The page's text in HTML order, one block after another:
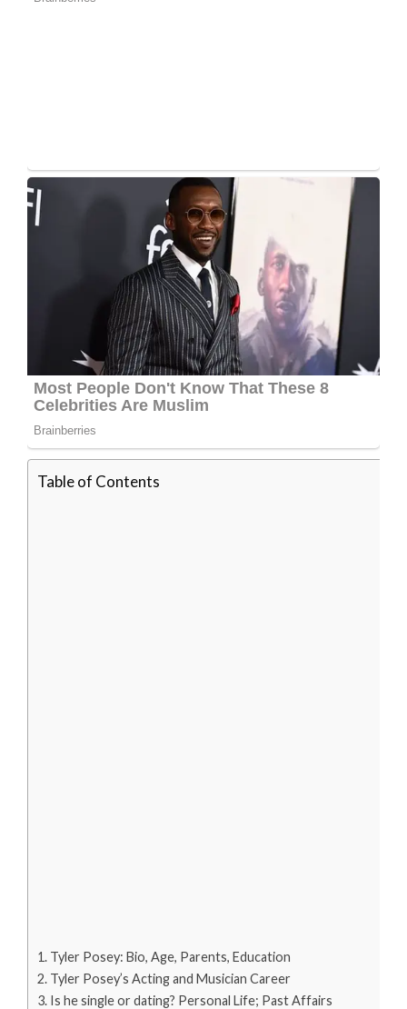
Table of Contents
Tyler Posey: Bio, Age, Parents, Education
Tyler Posey’s Acting and Musician Career
Is he single or dating? Personal Life; Past Affairs